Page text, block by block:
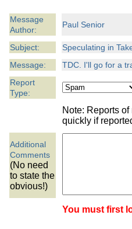
browser
revenue to
ask that
the best
ad blocker
browser's
Message
Author:
Paul Senior
Subject:
Speculating in
Message:
TDC. I'll go for a
Report
Type:
Note: Reports
quickly if
Additional
Comments
(No need
to state the
obvious!)
You must first